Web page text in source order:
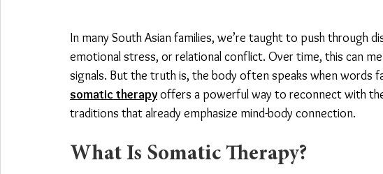
In many South Asian families, we’re taught to push through
emotional stress, or relational conflict. Over time, this can
signals. But the truth is, the body often speaks when words
somatic therapy offers a powerful way to reconnect with
traditions that already emphasize mind-body connection.
What Is Somatic Therapy?